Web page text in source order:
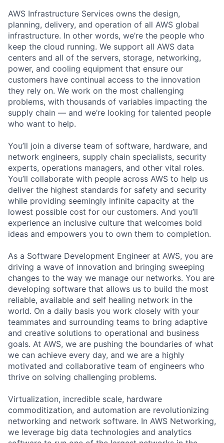
AWS Infrastructure Services owns the design,
planning, delivery, and operation of all AWS global
infrastructure. In other words, we’re the people who
keep the cloud running. We support all AWS data
centers and all of the servers, storage, networking,
power, and cooling equipment that ensure our
customers have continual access to the innovation
they rely on. We work on the most challenging
problems, with thousands of variables impacting the
supply chain — and we’re looking for talented people
who want to help.
You’ll join a diverse team of software, hardware, and
network engineers, supply chain specialists, security
experts, operations managers, and other vital roles.
You’ll collaborate with people across AWS to help us
deliver the highest standards for safety and security
while providing seemingly infinite capacity at the
lowest possible cost for our customers. And you’ll
experience an inclusive culture that welcomes bold
ideas and empowers you to own them to completion.
As a Software Development Engineer at AWS, you are
driving a wave of innovation and bringing sweeping
changes to the way we manage our networks. You are
developing software that allows us to build the most
reliable, available and self healing network in the
world. On a daily basis you work closely with your
teammates and surrounding teams to bring adaptive
and creative solutions to operational and business
goals. At AWS, we are pushing the boundaries of what
we can achieve every day, and we are a highly
motivated and collaborative team of engineers who
thrive on solving challenging problems.
Virtualization, incredible scale, hardware
commoditization, and automation are revolutionizing
networking and network software. In AWS Networking,
we leverage big data technologies and analytics